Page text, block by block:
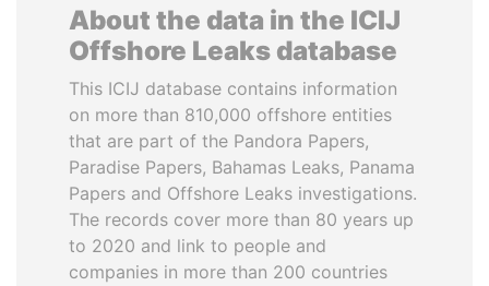
About the data in the ICIJ
Offshore Leaks database
This ICIJ database contains information
on more than 810,000 offshore entities
that are part of the Pandora Papers,
Paradise Papers, Bahamas Leaks, Panama
Papers and Offshore Leaks investigations.
The records cover more than 80 years up
to 2020 and link to people and
companies in more than 200 countries